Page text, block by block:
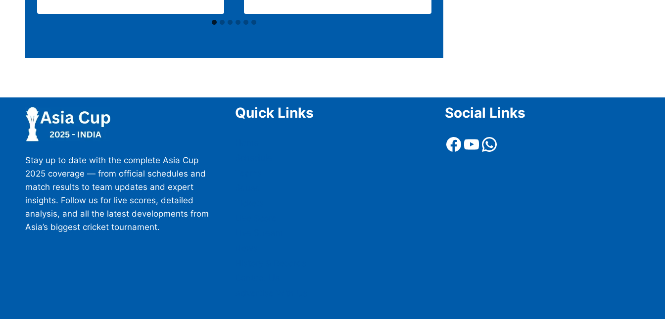
Stay up to date with the complete Asia Cup
2025 coverage — from official schedules and
match results to team updates and expert
insights. Follow us for live scores, detailed
analysis, and all the latest developments from
Asia’s biggest cricket tournament.
Quick Links Social Links
Facebook
YouTube
WhatsApp